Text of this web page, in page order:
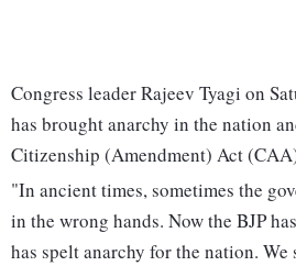
Congress leader Rajeev Tyagi on
has brought anarchy in the nation
Citizenship (Amendment) Act
"In ancient times, sometimes the
in the wrong hands. Now the BJP
has spelt anarchy for the nation.